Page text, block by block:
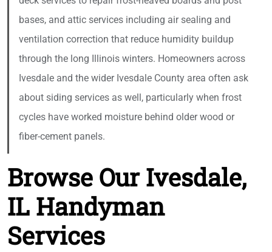
bases, and attic services including air sealing and
ventilation correction that reduce humidity buildup
through the long Illinois winters. Homeowners across
Ivesdale and the wider Ivesdale County area often ask
about siding services as well, particularly when frost
cycles have worked moisture behind older wood or
fiber-cement panels.
Browse Our Ivesdale,
IL Handyman
Services